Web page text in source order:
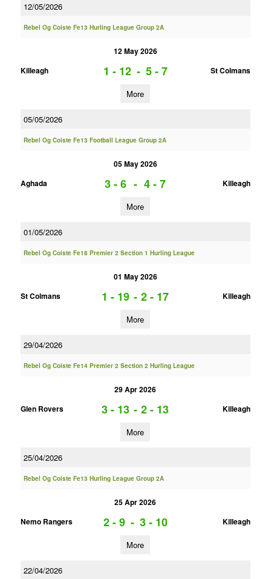
12/05/2026
Rebel Og Coiste Fe13 Hurling League Group 2A
12 May 2026
Killeagh
1 - 12 - 5 - 7 St Colmans
More
05/05/2026
Rebel Og Coiste Fe13 Football League Group 2A
05 May 2026
Aghada
3 - 6 - 4 - 7 Killeagh
More
01/05/2026
Rebel Og Coiste Fe18 Premier 2 Section 1 Hurling League
01 May 2026
St Colmans
1 - 19 - 2 - 17 Killeagh
More
29/04/2026
Rebel Og Coiste Fe14 Premier 2 Section 2 Hurling League
29 Apr 2026
Glen Rovers
3 - 13 - 2 - 13 Killeagh
More
25/04/2026
Rebel Og Coiste Fe13 Hurling League Group 2A
25 Apr 2026
Nemo Rangers
2 - 9 - 3 - 10 Killeagh
More
22/04/2026